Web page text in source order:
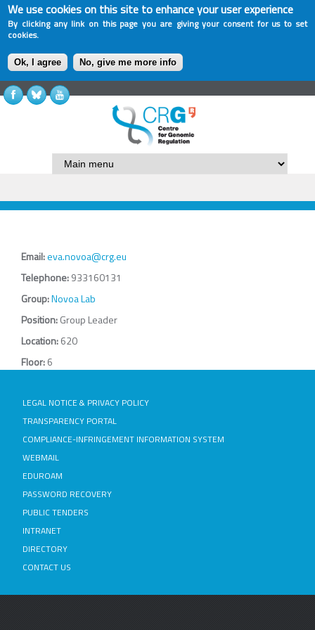
We use cookies on this site to enhance your user experience
By clicking any link on this page you are giving your consent for us to set
cookies.
Ok, I agree No, give me more info
Email:eva.novoa@crg.eu
Telephone:933160131
Group:Novoa Lab
Position:Group Leader
Location:620
Floor:6
LEGAL NOTICE & PRIVACY POLICY
TRANSPARENCY PORTAL
COMPLIANCE-INFRINGEMENT INFORMATION SYSTEM
WEBMAIL
EDUROAM
PASSWORD RECOVERY
PUBLIC TENDERS
INTRANET
DIRECTORY
CONTACT US